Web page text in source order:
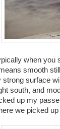
when you
smooth
strong surface
south, and
up my
we picked